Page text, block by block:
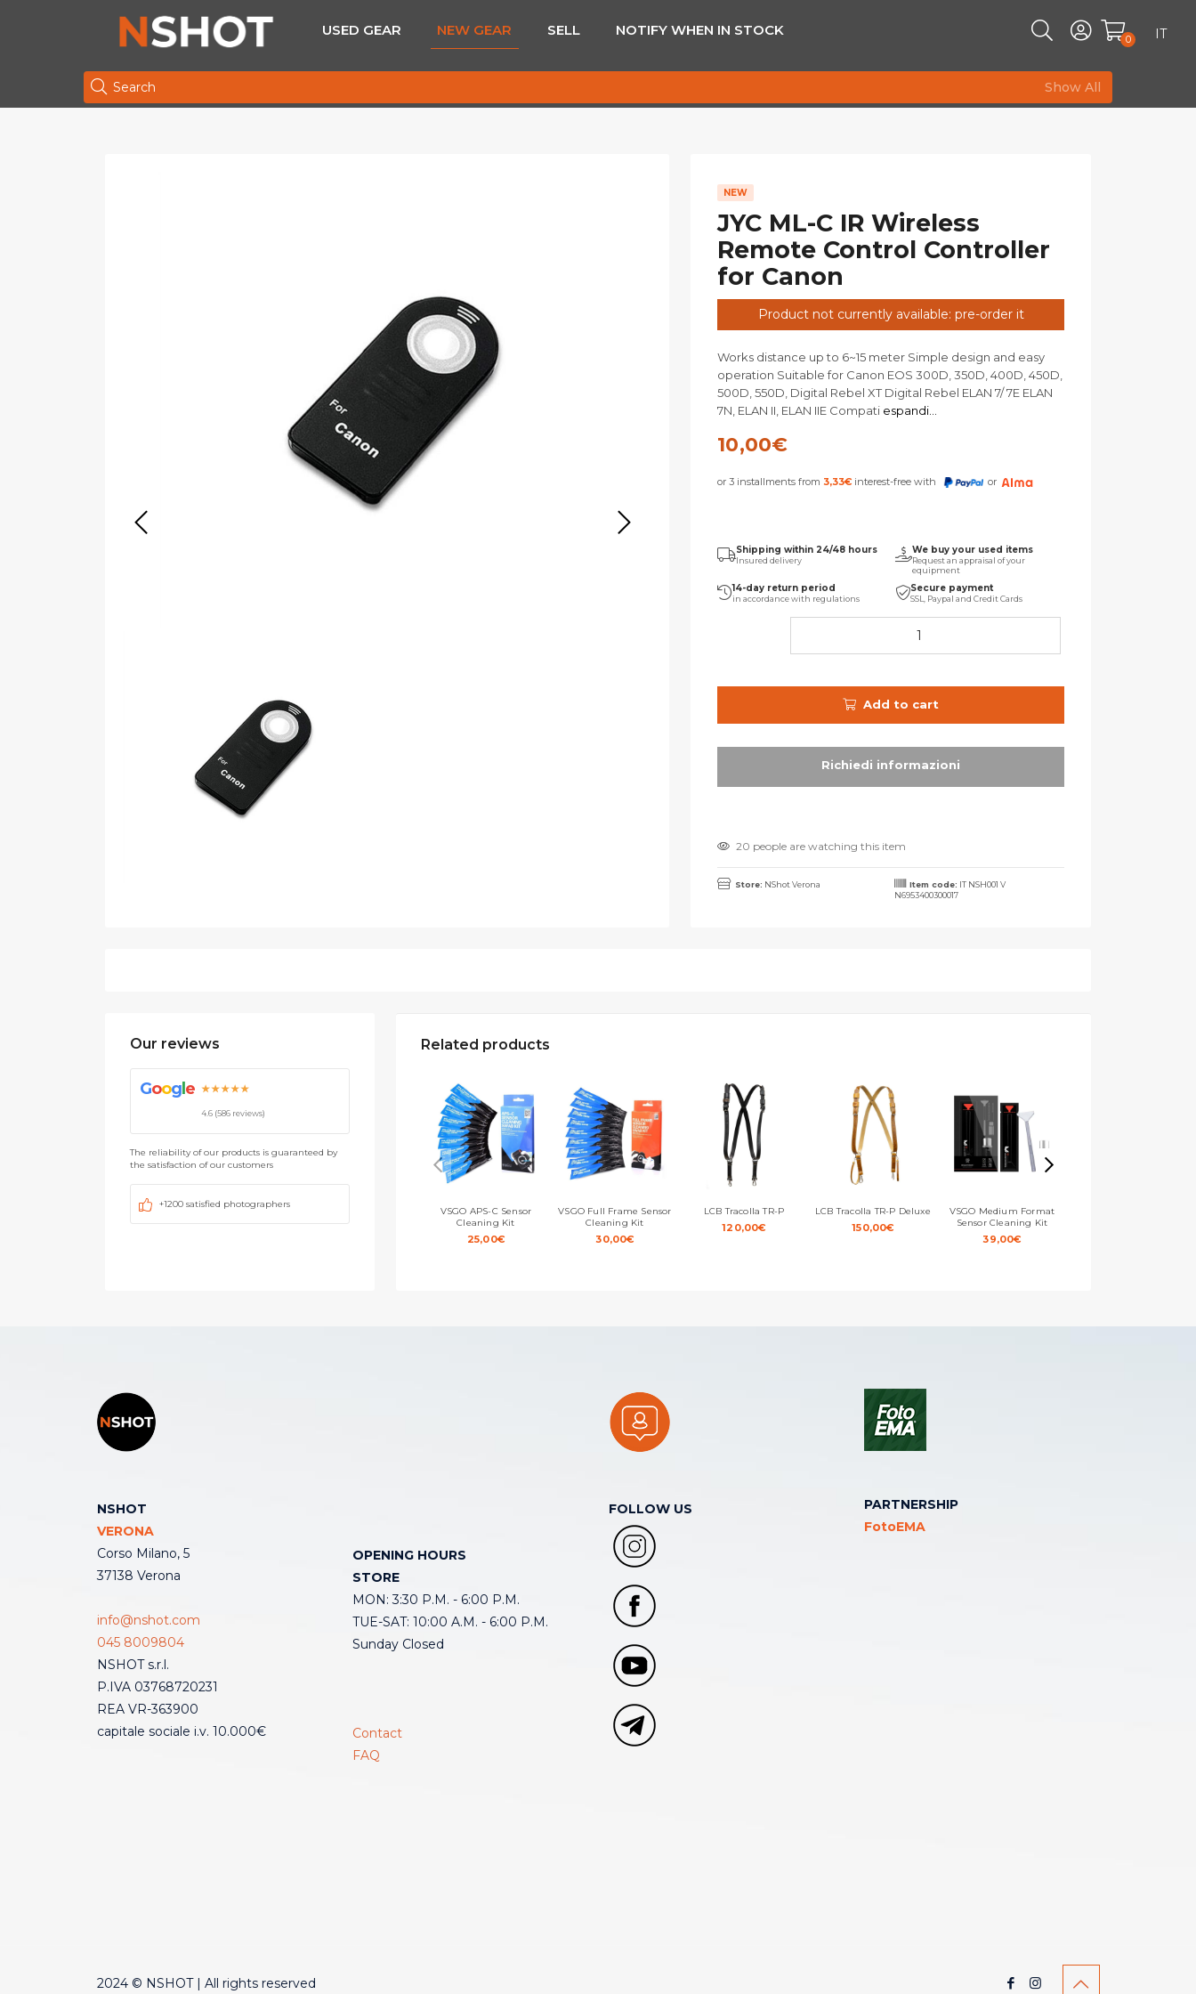
USED GEAR NEW GEAR SELL NOTIFY WHEN IN STOCK
0 IT
Show All
NEW
JYC ML-C IR Wireless
Remote Control Controller
for Canon
Product not currently available: pre-order it
Works distance up to 6~15 meter Simple design and easy
operation Suitable for Canon EOS 300D, 350D, 400D, 450D,
500D, 550D, Digital Rebel XT Digital Rebel ELAN 7/ 7E ELAN
7N, ELAN II, ELAN IIE Compati espandi...
10,00€
or 3 installments from 3,33€ interest-free with or
Shipping within 24/48 hours
Insured delivery
We buy your used items
Request an appraisal of your
equipment
14-day return period
in accordance with regulations
Secure payment
SSL, Paypal and Credit Cards
Add to cart
20 people are watching this item
Store: NShot Verona Item code: IT NSH001 V
N6953400300017
Our reviews
Googl e ★★★★★
4.6 (586 reviews)
The reliability of our products is guaranteed by
the satisfaction of our customers
+1200 satisfied photographers
Related products
VSGO APS-C Sensor
Cleaning Kit
25,00€
VSGO Full Frame Sensor
Cleaning Kit
30,00€
LCB Tracolla TR-P
120,00€
LCB Tracolla TR-P Deluxe
150,00€
VSGO Medium Format
Sensor Cleaning Kit
39,00€
NSHOT
VERONA
Corso Milano, 5
37138 Verona
info@nshot.com
045 8009804
NSHOT s.r.l.
P.IVA 03768720231
REA VR-363900
capitale sociale i.v. 10.000€
OPENING HOURS
STORE
MON: 3:30 P.M. - 6:00 P.M.
TUE-SAT: 10:00 A.M. - 6:00 P.M.
Sunday Closed
Contact
FAQ
FOLLOW US
PARTNERSHIP
FotoEMA
2024 © NSHOT | All rights reserved